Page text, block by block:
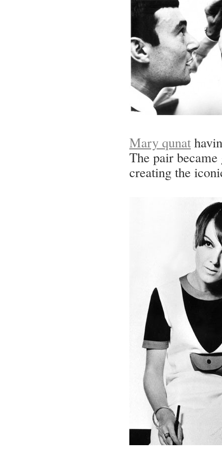
Mary qunat
The pair
creating the